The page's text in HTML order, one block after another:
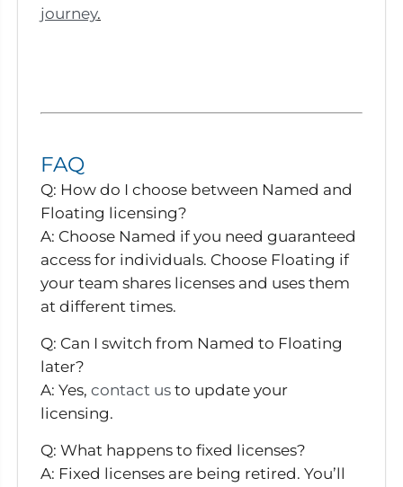
journey.
FAQ
Q: How do I choose between Named and
Floating licensing?
A: Choose Named if you need guaranteed
access for individuals. Choose Floating if
your team shares licenses and uses them
at different times.
Q: Can I switch from Named to Floating
later?
A: Yes, contact us to update your
licensing.
Q: What happens to fixed licenses?
A: Fixed licenses are being retired. You’ll